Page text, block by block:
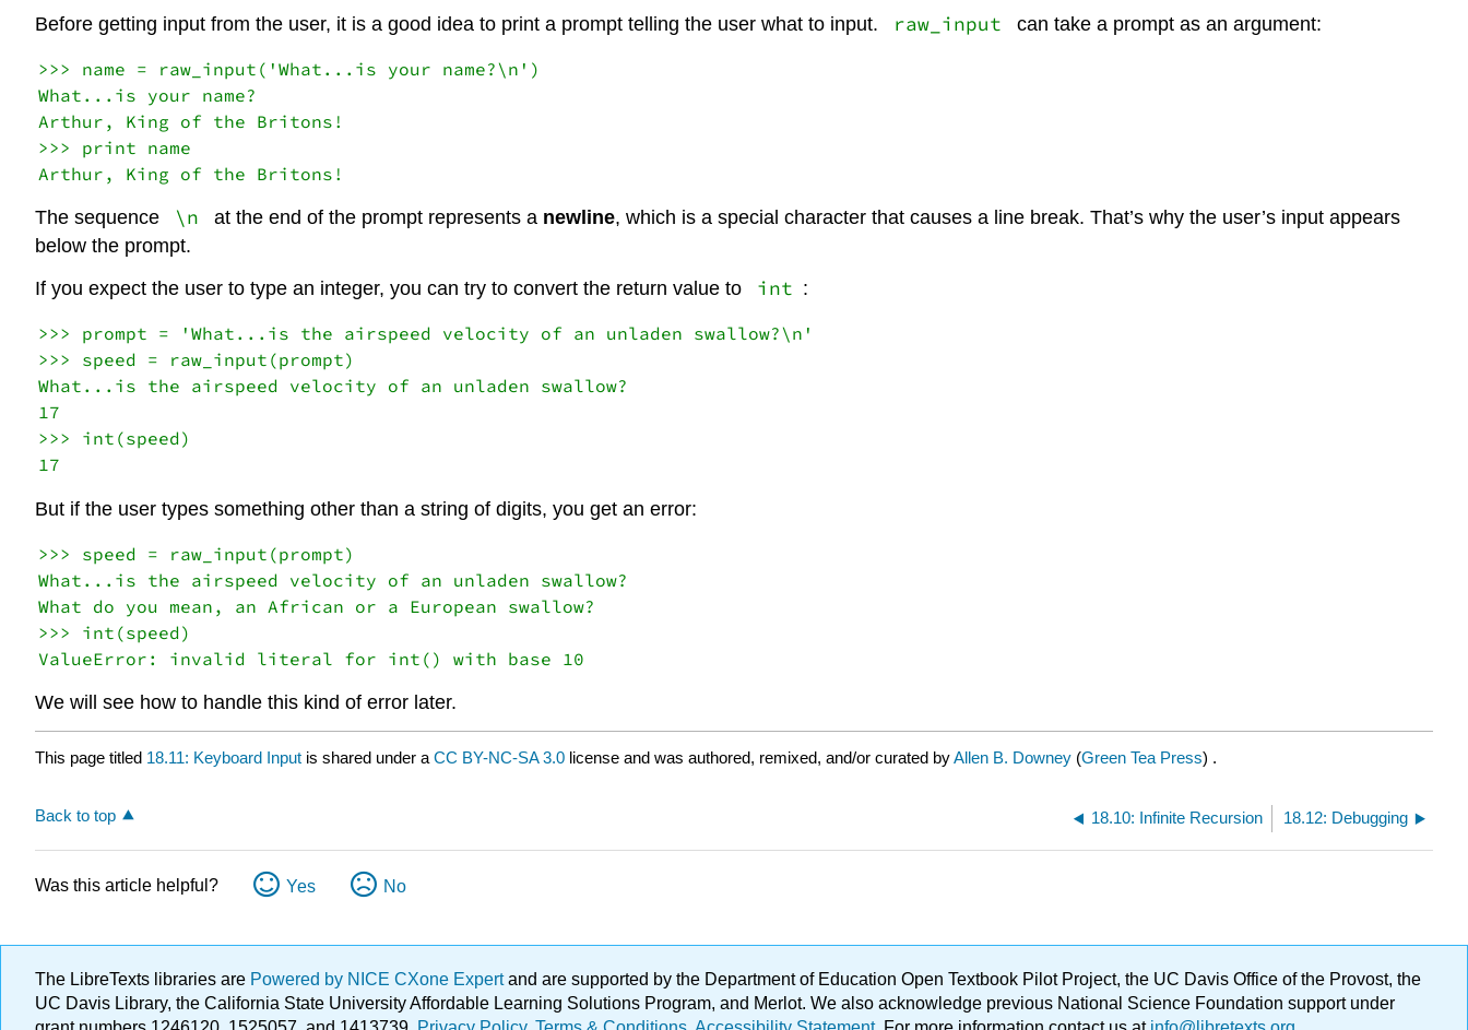
Before getting input from the user, it is a good idea to print a prompt telling the user what to input. raw_input can take a prompt as an argument:
>>> name = raw_input('What...is your name?\n')
What...is your name?
Arthur, King of the Britons!
>>> print name
The sequence \n at the end of the prompt represents a newline, which is a special character that causes a line break. That’s why the user’s input appears
below the prompt.
If you expect the user to type an integer, you can try to convert the return value to
int :
>>> prompt = 'What...is the airspeed velocity of an unladen swallow?\n'
>>> speed = raw_input(prompt)
What...is the airspeed velocity of an unladen swallow?
17
>>> int(speed)
But if the user types something other than a string of digits, you get an error:
>>> speed = raw_input(prompt)
What...is the airspeed velocity of an unladen swallow?
What do you mean, an African or a European swallow?
>>> int(speed)
We will see how to handle this kind of error later.
This page titled 18.11: Keyboard Input is shared under a CC BY-NC-SA 3.0 license and was authored, remixed, and/or curated byAllen B. Downey (Green Tea Press) .
Back to top 18.10: Infinite Recursion 18.12: Debugging
Was this article helpful? Yes No
The LibreTexts libraries are Powered by NICE CXone Expertand are supported by the Department of Education Open Textbook Pilot Project, the UC Davis Office of the Provost, the
UC Davis Library, the California State University Affordable Learning Solutions Program, and Merlot. We also acknowledge previous National Science Foundation support under